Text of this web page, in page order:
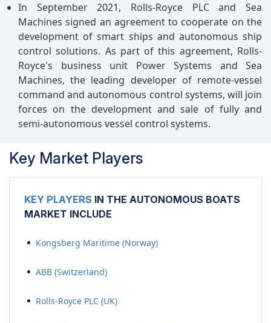
In September 2021, Rolls-Royce PLC and Sea
Machines signed an agreement to cooperate on the
development of smart ships and autonomous ship
control solutions. As part of this agreement, Rolls-
Royce's business unit Power Systems and Sea
Machines, the leading developer of remote-vessel
command and autonomous control systems, will join
forces on the development and sale of fully and
semi-autonomous vessel control systems.
Key Market Players
KEY PLAYERS IN THE AUTONOMOUS BOATS
MARKET INCLUDE
Kongsberg Maritime (Norway)
ABB (Switzerland)
Rolls-Royce PLC (UK)